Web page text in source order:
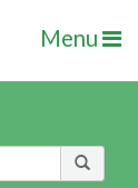
Menu